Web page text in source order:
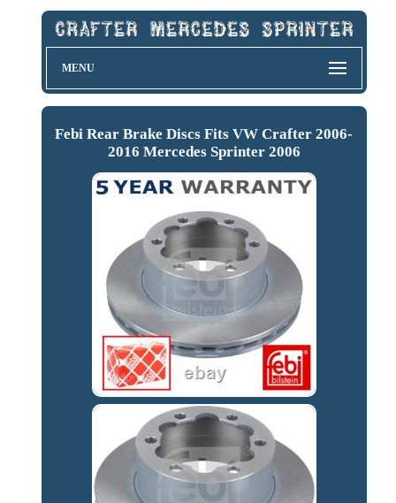
MENU
Febi Rear Brake Discs Fits VW Crafter 2006-
2016 Mercedes Sprinter 2006